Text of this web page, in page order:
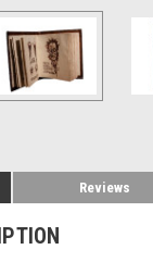
Reviews